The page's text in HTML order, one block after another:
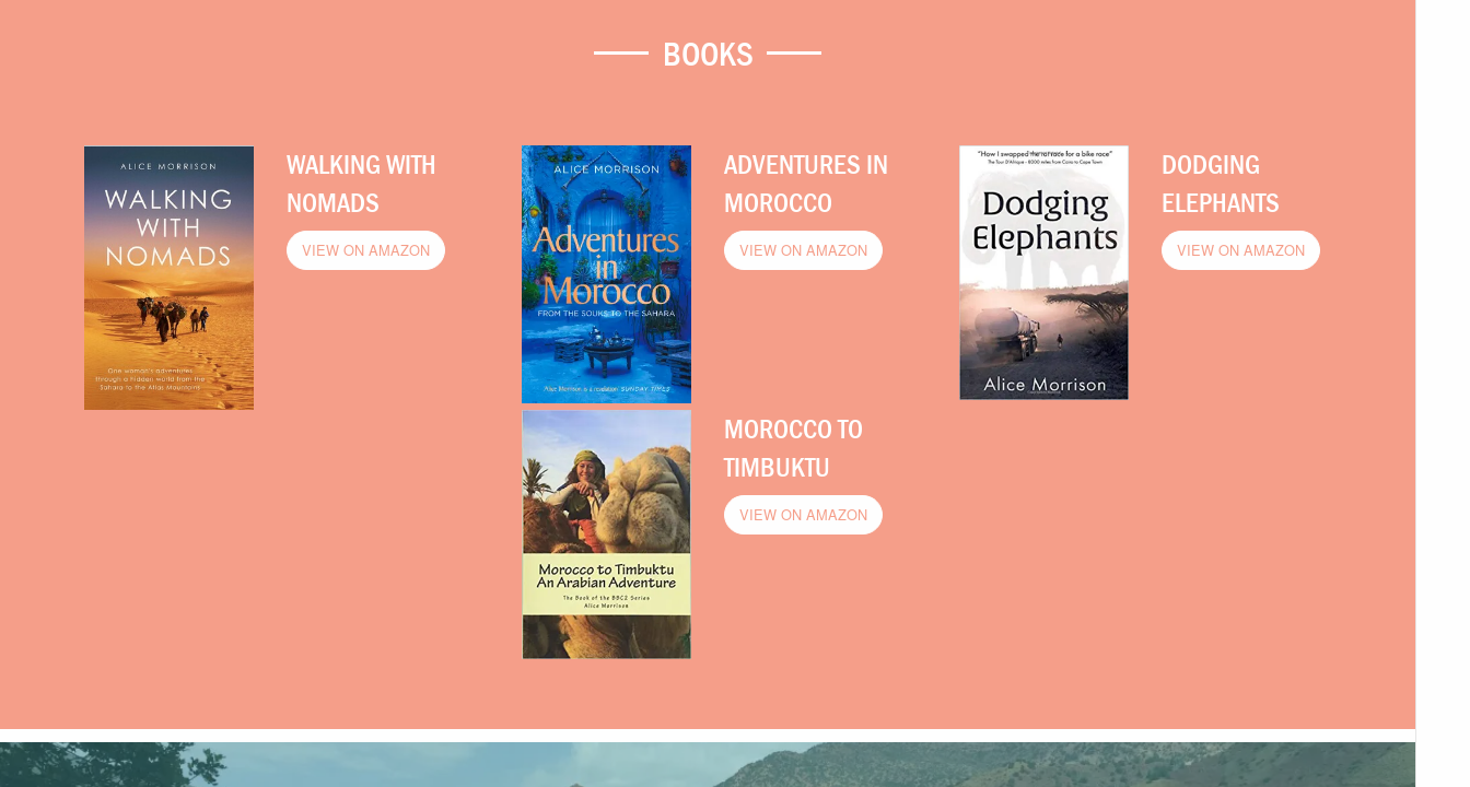
BOOKS
WALKING WITH
NOMADS
VIEW ON AMAZON
ADVENTURES IN
MOROCCO
VIEW ON AMAZON
DODGING
ELEPHANTS
VIEW ON AMAZON
MOROCCO TO
TIMBUKTU
VIEW ON AMAZON